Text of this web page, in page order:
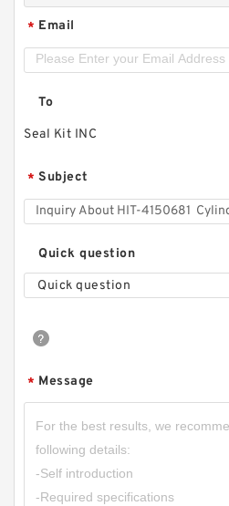
* Email
To
Seal Kit INC
* Subject
Quick question
Quick question
* Message